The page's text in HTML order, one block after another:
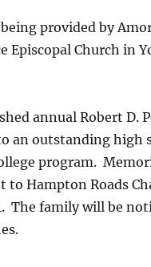
provided by
Episcopal Church in
annual Robert D.
an outstanding high
program.
to Hampton Roads
The family will be